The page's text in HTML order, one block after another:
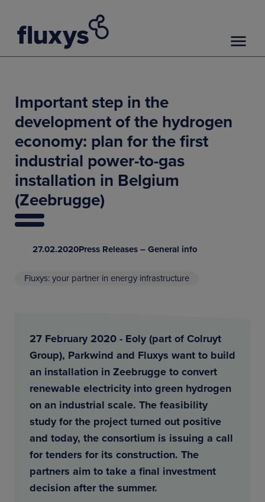
Important step in the
development of the hydrogen
economy: plan for the first
industrial power-to-gas
installation in Belgium
(Zeebrugge)
27.02.2020Press Releases – General info
Fluxys: your partner in energy infrastructure
27 February 2020 - Eoly (part of Colruyt
Group), Parkwind and Fluxys want to build
an installation in Zeebrugge to convert
renewable electricity into green hydrogen
on an industrial scale. The feasibility
study for the project turned out positive
and today, the consortium is issuing a call
for tenders for its construction. The
partners aim to take a final investment
decision after the summer.